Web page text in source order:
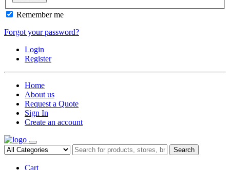
Remember me
Forgot your password?
Login
Register
Home
About us
Request a Quote
Sign In
Create an account
Search
Cart